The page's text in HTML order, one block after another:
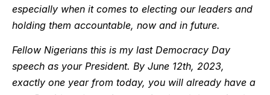
especially when it comes to electing our leaders and
holding them accountable, now and in future.
Fellow Nigerians this is my last Democracy Day
speech as your President. By June 12th, 2023,
exactly one year from today, you will already have a